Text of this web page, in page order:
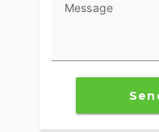
Message